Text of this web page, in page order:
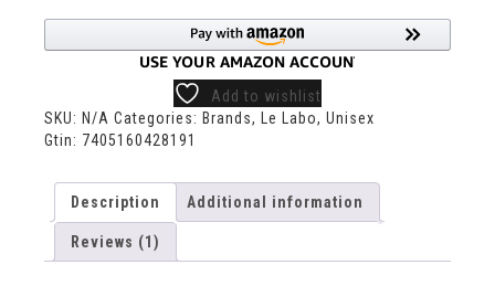
Add to wishlist
SKU: N/A Categories: Brands, Le Labo, Unisex
Gtin: 7405160428191
Description Additional information
Reviews (1)